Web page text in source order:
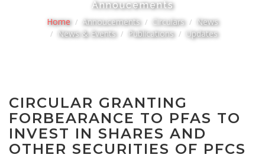
Annoucements
Home
Annoucements Circulars
News
News & Events
Publications Updates
CIRCULAR GRANTING
FORBEARANCE TO PFAS TO
INVEST IN SHARES AND
OTHER SECURITIES OF PFCS